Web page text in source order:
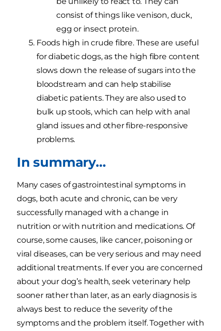
consist of things like venison, duck,
egg or insect protein.
Foods high in crude fibre. These are useful
for diabetic dogs, as the high fibre content
slows down the release of sugars into the
bloodstream and can help stabilise
diabetic patients. They are also used to
bulk up stools, which can help with anal
gland issues and other fibre-responsive
problems.
In summary…
Many cases of gastrointestinal symptoms in
dogs, both acute and chronic, can be very
successfully managed with a change in
nutrition or with nutrition and medications. Of
course, some causes, like cancer, poisoning or
viral diseases, can be very serious and may need
additional treatments. If ever you are concerned
about your dog’s health, seek veterinary help
sooner rather than later, as an early diagnosis is
always best to reduce the severity of the
symptoms and the problem itself. Together with